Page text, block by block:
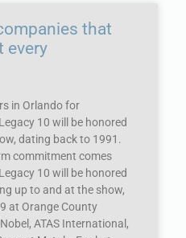
that
every
in Orlando for
10 will be honored
dating back to 1991.
commitment comes
10 will be honored
up to and at the show,
at Orange County
ATAS International,